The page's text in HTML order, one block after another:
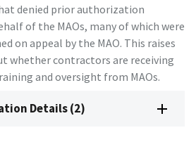
denied prior authorization
of the MAOs, many of which were
on appeal by the MAO. This raises
whether contractors are receiving
and oversight from MAOs.
Details (2)